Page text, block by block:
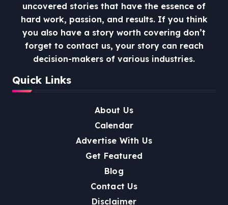
uncovered stories that have the essence of
hard work, passion, and results. If you think
you also have a story worth covering don’t
forget to contact us, your story can reach
decision-makers of various industries.
Quick Links
About Us
Calendar
Advertise With Us
Get Featured
Blog
Contact Us
Disclaimer